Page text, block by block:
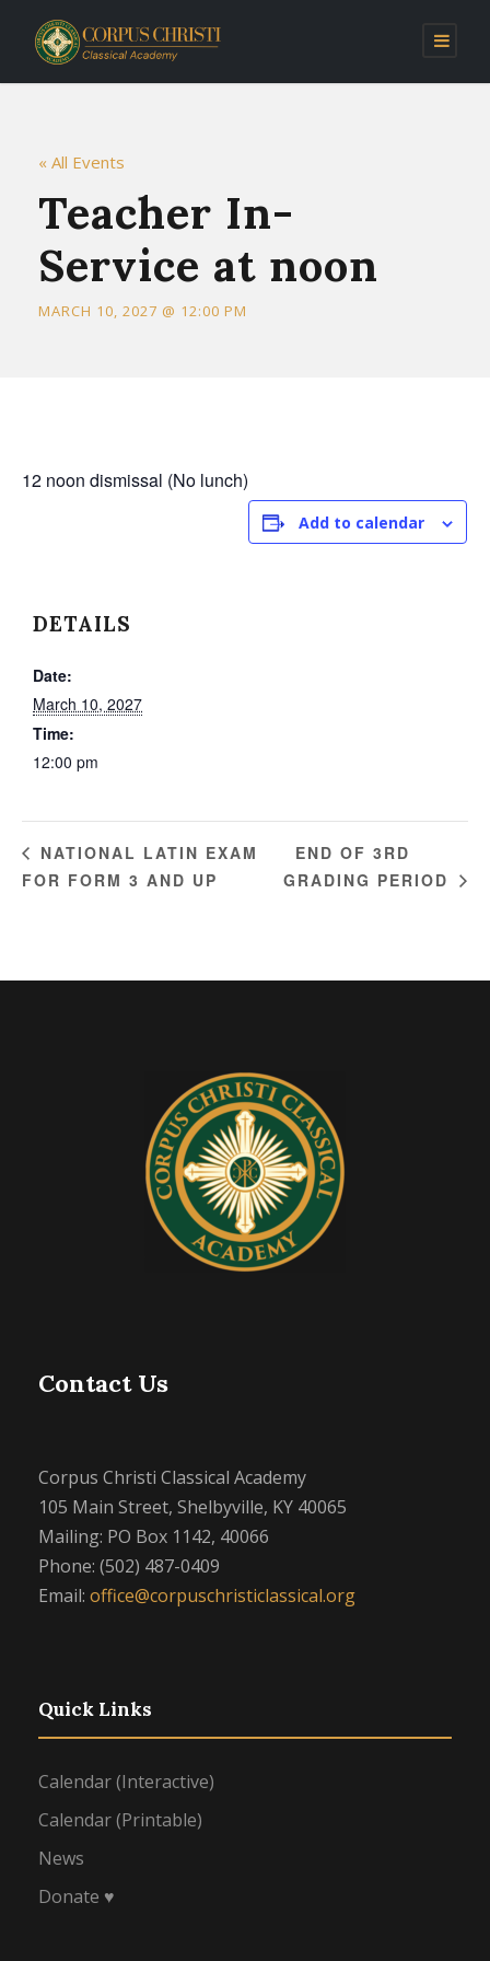
« All Events
Teacher In-
Service at noon
MARCH 10, 2027 @ 12:00 PM
12 noon dismissal (No lunch)
Add to calendar
DETAILS
Date:
March 10, 2027
Time:
12:00 pm
NATIONAL LATIN EXAM
FOR FORM 3 AND UP
END OF 3RD
GRADING PERIOD
Contact Us
Corpus Christi Classical Academy
105 Main Street, Shelbyville, KY 40065
Mailing: PO Box 1142, 40066
Phone: (502) 487-0409
Email: office@corpuschristiclassical.org
Quick Links
Calendar (Interactive)
Calendar (Printable)
News
Donate ♥